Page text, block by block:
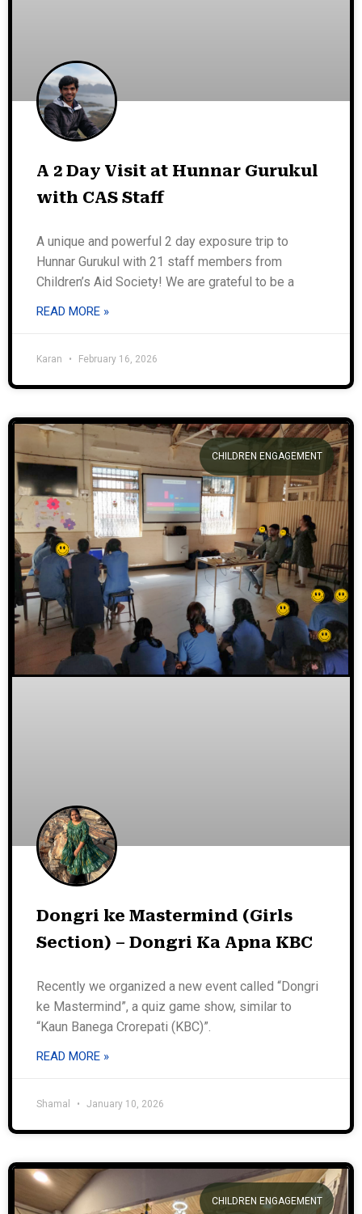
A 2 Day Visit at Hunnar Gurukul
with CAS Staff
A unique and powerful 2 day exposure trip to
Hunnar Gurukul with 21 staff members from
Children’s Aid Society! We are grateful to be a
READ MORE »
Karan February 16, 2026
CHILDREN ENGAGEMENT
Dongri ke Mastermind (Girls
Section) – Dongri Ka Apna KBC
Recently we organized a new event called “Dongri
ke Mastermind”, a quiz game show, similar to
“Kaun Banega Crorepati (KBC)”.
READ MORE »
Shamal January 10, 2026
CHILDREN ENGAGEMENT